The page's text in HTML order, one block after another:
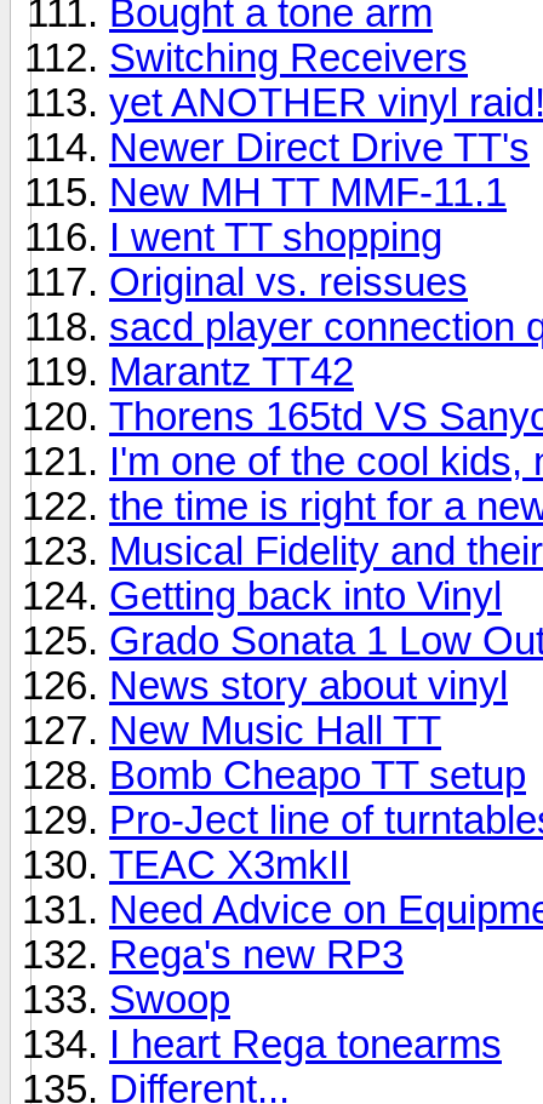
Bought a tone arm
Switching Receivers
yet ANOTHER vinyl
Newer Direct Drive TT's
New MH TT MMF-11.1
I went TT shopping
Original vs. reissues
sacd player connection
Marantz TT42
Thorens 165td VS
I'm one of the cool kids,
the time is right for a
Musical Fidelity and
Getting back into Vinyl
Grado Sonata 1 Low
News story about vinyl
New Music Hall TT
Bomb Cheapo TT setup
Pro-Ject line of
TEAC X3mkII
Need Advice on
Rega's new RP3
Swoop
I heart Rega tonearms
Different...